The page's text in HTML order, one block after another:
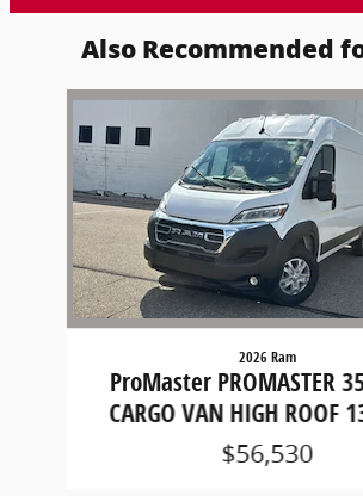
Also Recommended
Slide 1 of 6
2026 Ram
ProMaster PROMASTER
CARGO VAN HIGH ROOF
$56,530